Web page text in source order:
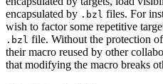
encapsulated by .bzl files. For
wish to factor some repetitive
.bzl file. Without the protection
their macro reused by other
that modifying the macro breaks